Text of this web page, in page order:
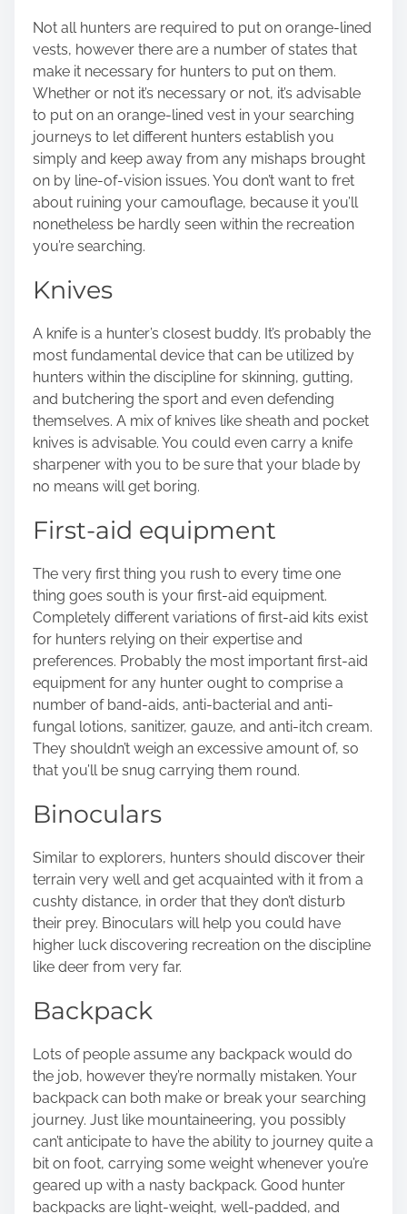
Not all hunters are required to put on orange-lined
vests, however there are a number of states that
make it necessary for hunters to put on them.
Whether or not it’s necessary or not, it’s advisable
to put on an orange-lined vest in your searching
journeys to let different hunters establish you
simply and keep away from any mishaps brought
on by line-of-vision issues. You don’t want to fret
about ruining your camouflage, because it you’ll
nonetheless be hardly seen within the recreation
you’re searching.
Knives
A knife is a hunter’s closest buddy. It’s probably the
most fundamental device that can be utilized by
hunters within the discipline for skinning, gutting,
and butchering the sport and even defending
themselves. A mix of knives like sheath and pocket
knives is advisable. You could even carry a knife
sharpener with you to be sure that your blade by
no means will get boring.
First-aid equipment
The very first thing you rush to every time one
thing goes south is your first-aid equipment.
Completely different variations of first-aid kits exist
for hunters relying on their expertise and
preferences. Probably the most important first-aid
equipment for any hunter ought to comprise a
number of band-aids, anti-bacterial and anti-
fungal lotions, sanitizer, gauze, and anti-itch cream.
They shouldn’t weigh an excessive amount of, so
that you’ll be snug carrying them round.
Binoculars
Similar to explorers, hunters should discover their
terrain very well and get acquainted with it from a
cushty distance, in order that they don’t disturb
their prey. Binoculars will help you could have
higher luck discovering recreation on the discipline
like deer from very far.
Backpack
Lots of people assume any backpack would do
the job, however they’re normally mistaken. Your
backpack can both make or break your searching
journey. Just like mountaineering, you possibly
can’t anticipate to have the ability to journey quite a
bit on foot, carrying some weight whenever you’re
geared up with a nasty backpack. Good hunter
backpacks are light-weight, well-padded, and